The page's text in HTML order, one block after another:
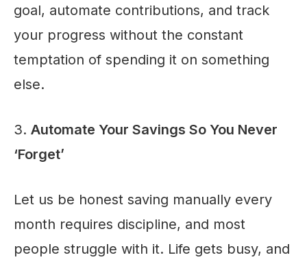
goal, automate contributions, and track
your progress without the constant
temptation of spending it on something
else.
3. Automate Your Savings So You Never
‘Forget’
Let us be honest saving manually every
month requires discipline, and most
people struggle with it. Life gets busy, and